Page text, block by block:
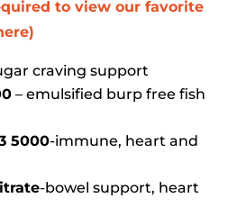
to view our favorite
craving support
– emulsified burp free fish
5000-immune, heart and
-bowel support, heart